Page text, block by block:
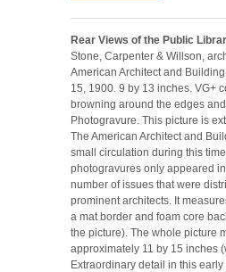
Rear Views of the Public
Stone, Carpenter & Willson,
American Architect and
15, 1900. 9 by 13 inches. VG+
browning around the edges
Photogravure. This picture is
The American Architect and
small circulation during this
photogravures only appeared
number of issues that were
prominent architects. It
a mat border and foam core
the picture). The whole picture
approximately 11 by 15 inches
Extraordinary detail in this early